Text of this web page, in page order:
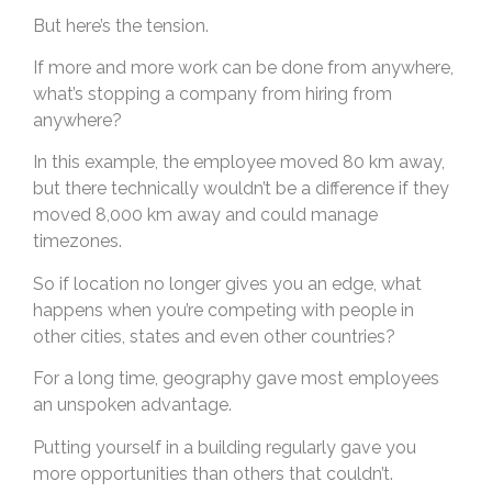
But here’s the tension.
If more and more work can be done from anywhere,
what’s stopping a company from hiring from
anywhere?
In this example, the employee moved 80 km away,
but there technically wouldn’t be a difference if they
moved 8,000 km away and could manage
timezones.
So if location no longer gives you an edge, what
happens when you’re competing with people in
other cities, states and even other countries?
For a long time, geography gave most employees
an unspoken advantage.
Putting yourself in a building regularly gave you
more opportunities than others that couldn’t.